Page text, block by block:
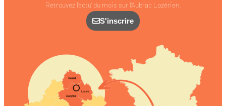
Retrouvez l’actu’ du mois sur l’Aubrac Lozérien.
S'inscrire